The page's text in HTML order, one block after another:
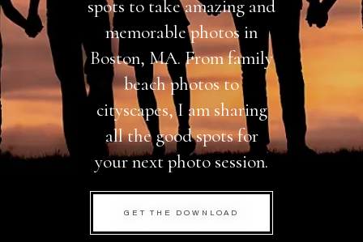
spots to take amazing and
memorable photos in
Boston, MA. From family
beach photos to
cityscapes, I am sharing
all the good spots for
your next photo session.
GET THE DOWNLOAD